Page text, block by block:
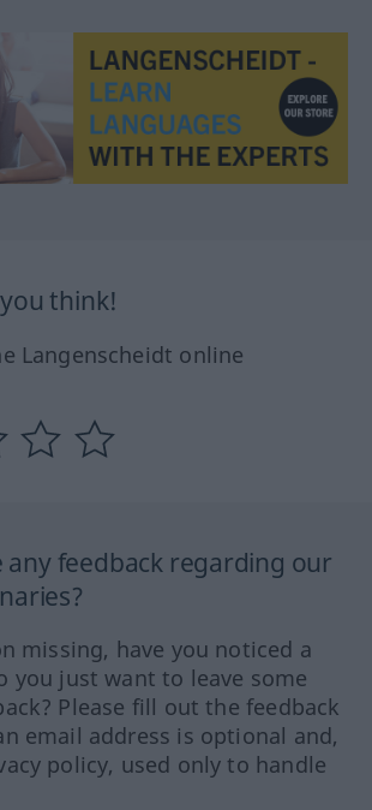
think!
Langenscheidt online
any feedback regarding our
missing, have you noticed a
you just want to leave some
Please fill out the feedback
email address is optional and,
policy, used only to handle